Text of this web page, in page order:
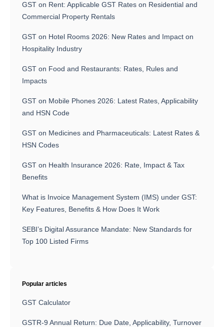
GST on Rent: Applicable GST Rates on Residential and
Commercial Property Rentals
GST on Hotel Rooms 2026: New Rates and Impact on
Hospitality Industry
GST on Food and Restaurants: Rates, Rules and
Impacts
GST on Mobile Phones 2026: Latest Rates, Applicability
and HSN Code
GST on Medicines and Pharmaceuticals: Latest Rates &
HSN Codes
GST on Health Insurance 2026: Rate, Impact & Tax
Benefits
What is Invoice Management System (IMS) under GST:
Key Features, Benefits & How Does It Work
SEBI’s Digital Assurance Mandate: New Standards for
Top 100 Listed Firms
Popular articles
GST Calculator
GSTR-9 Annual Return: Due Date, Applicability, Turnover